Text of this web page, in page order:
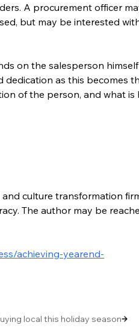
A procurement officer
but may be interested
on the salesperson
dedication as this becomes
of the person, and what is
culture transformation
The author may be
achieving-yearend-
local this holiday season